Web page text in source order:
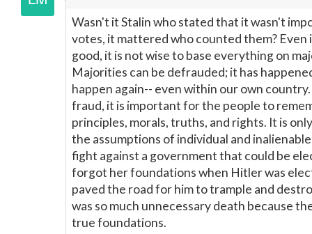
Wasn't it Stalin who stated that it wasn't
votes, it mattered who counted them? Even
good, it is not wise to base everything on
Majorities can be defrauded; it has
happen again-- even within our own
fraud, it is important for the people to
principles, morals, truths, and rights. It is
the assumptions of individual and
fight against a government that could be
forgot her foundations when Hitler was
paved the road for him to trample and
was so much unnecessary death because
true foundations.